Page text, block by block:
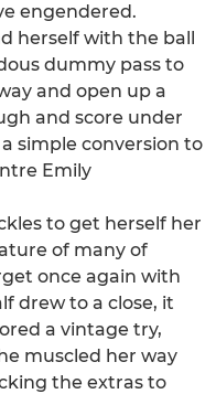
engendered.
herself with the ball
dummy pass to
and open up a
and score under
simple conversion to
Emily
to get herself her
of many of
once again with
drew to a close, it
a vintage try,
muscled her way
the extras to